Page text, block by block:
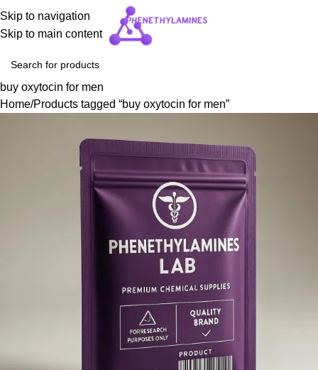
Skip to navigation
Skip to main content
buy oxytocin for men
Home Products tagged “buy oxytocin for men”